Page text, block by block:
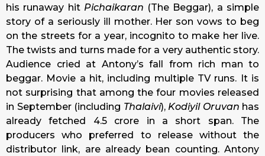
his runaway hit Pichaikaran (The Beggar), a simple
story of a seriously ill mother. Her son vows to beg
on the streets for a year, incognito to make her live.
The twists and turns made for a very authentic story.
Audience cried at Antony’s fall from rich man to
beggar. Movie a hit, including multiple TV runs. It is
not surprising that among the four movies released
in September (including Thalaivi), Kodiyil Oruvan has
already fetched 4.5 crore in a short span. The
producers who preferred to release without the
distributor link, are already bean counting. Antony